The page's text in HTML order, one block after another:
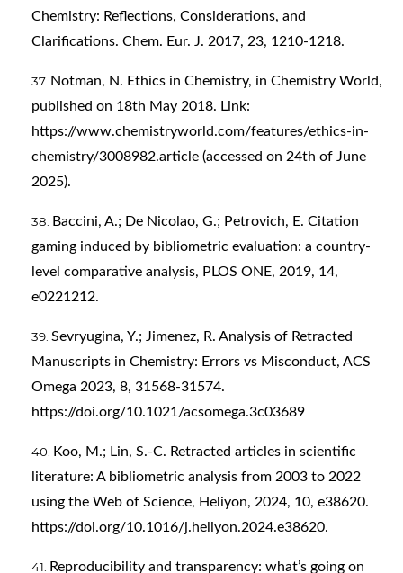
Chemistry: Reflections, Considerations, and
Clarifications. Chem. Eur. J. 2017, 23, 1210-1218.
Notman, N. Ethics in Chemistry, in Chemistry World,
published on 18th May 2018. Link:
https://www.chemistryworld.com/features/ethics-in-
chemistry/3008982.article (accessed on 24th of June
2025).
Baccini, A.; De Nicolao, G.; Petrovich, E. Citation
gaming induced by bibliometric evaluation: a country-
level comparative analysis, PLOS ONE, 2019, 14,
e0221212.
Sevryugina, Y.; Jimenez, R. Analysis of Retracted
Manuscripts in Chemistry: Errors vs Misconduct, ACS
Omega 2023, 8, 31568-31574.
https://doi.org/10.1021/acsomega.3c03689
Koo, M.; Lin, S.-C. Retracted articles in scientific
literature: A bibliometric analysis from 2003 to 2022
using the Web of Science, Heliyon, 2024, 10, e38620.
https://doi.org/10.1016/j.heliyon.2024.e38620.
Reproducibility and transparency: what’s going on